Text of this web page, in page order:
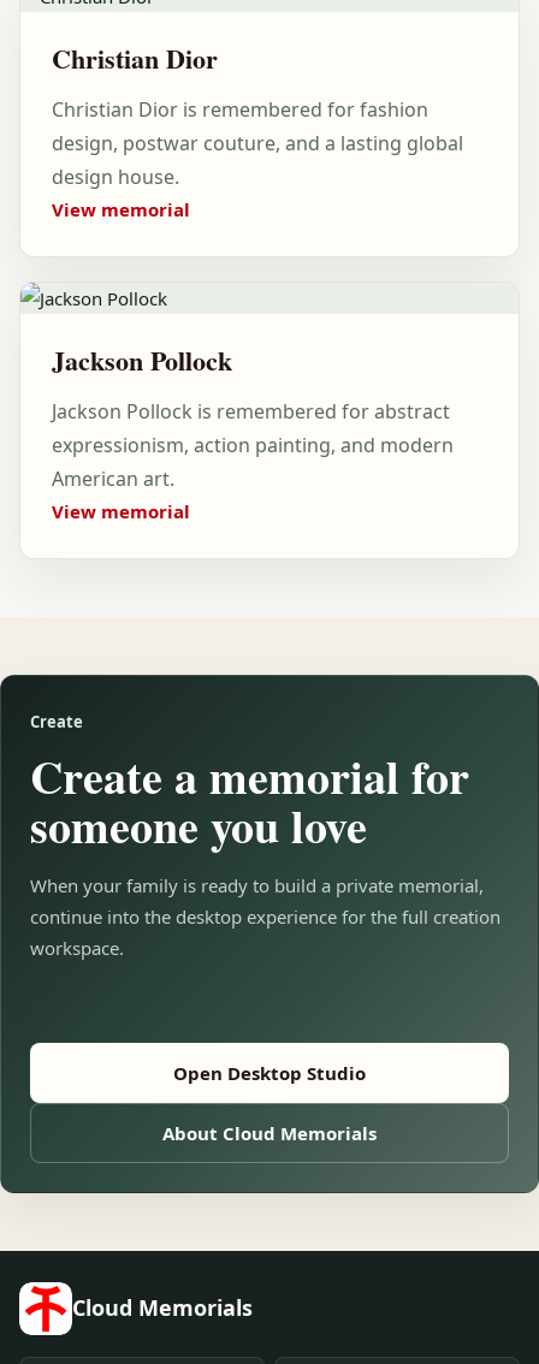
Christian Dior
Christian Dior is remembered for fashion
design, postwar couture, and a lasting global
design house.
View memorial
Jackson Pollock
Jackson Pollock is remembered for abstract
expressionism, action painting, and modern
American art.
View memorial
Create
Create a memorial for
someone you love
When your family is ready to build a private memorial,
continue into the desktop experience for the full creation
workspace.
Open Desktop Studio
About Cloud Memorials
Cloud Memorials